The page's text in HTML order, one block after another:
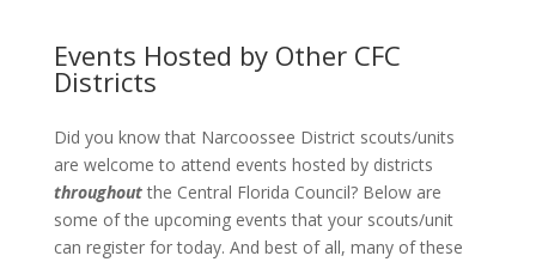
Events Hosted by Other CFC
Districts
Did you know that Narcoossee District scouts/units
are welcome to attend events hosted by districts
throughoutthe Central Florida Council? Below are
some of the upcoming events that your scouts/unit
can register for today. And best of all, many of these